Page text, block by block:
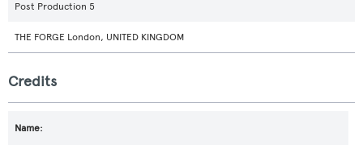
Post Production 5
THE FORGE London, UNITED KINGDOM
Credits